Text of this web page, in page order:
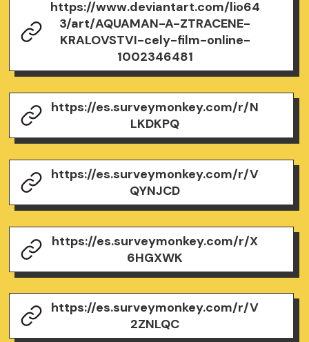
https://www.deviantart.com/lio64
3/art/AQUAMAN-A-ZTRACENE-
KRALOVSTVI-cely-film-online-
1002346481
https://es.surveymonkey.com/r/N
LKDKPQ
https://es.surveymonkey.com/r/V
QYNJCD
https://es.surveymonkey.com/r/X
6HGXWK
https://es.surveymonkey.com/r/V
2ZNLQC